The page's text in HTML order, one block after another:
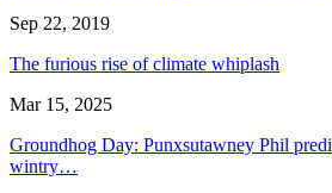
Sep 22, 2019
The furious rise of climate whiplash
Mar 15, 2025
Groundhog Day: Punxsutawney Phil
wintry…